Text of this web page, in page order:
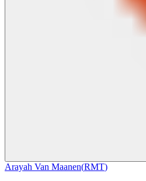
Arayah Van Maanen(RMT)